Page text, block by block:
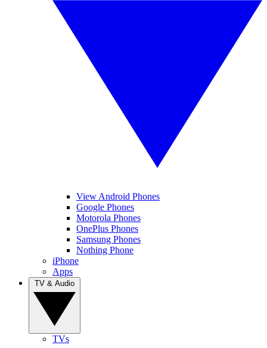
View Android Phones
Google Phones
Motorola Phones
OnePlus Phones
Samsung Phones
Nothing Phone
iPhone
Apps
TVs